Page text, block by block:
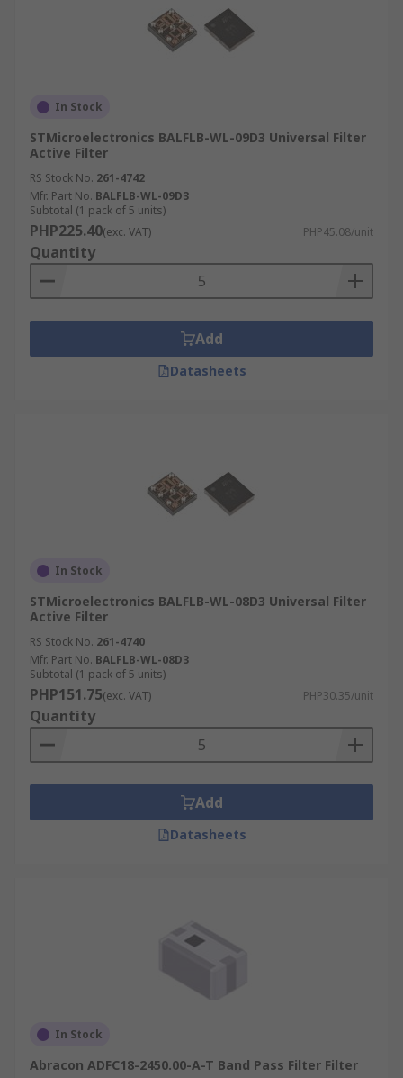
In Stock
STMicroelectronics BALFLB-WL-09D3 Universal Filter
Active Filter
RS Stock No. 261-4742
Mfr. Part No. BALFLB-WL-09D3
Subtotal (1 pack of 5 units)
PHP225.40(exc. VAT) PHP45.08/unit
Quantity
Add
Datasheets
In Stock
STMicroelectronics BALFLB-WL-08D3 Universal Filter
Active Filter
RS Stock No. 261-4740
Mfr. Part No. BALFLB-WL-08D3
Subtotal (1 pack of 5 units)
PHP151.75(exc. VAT) PHP30.35/unit
Quantity
Add
Datasheets
In Stock
Abracon ADFC18-2450.00-A-T Band Pass Filter Filter